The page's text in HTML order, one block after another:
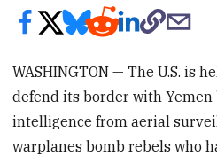
WASHINGTON — The U.S. is
defend its border with
intelligence from aerial
warplanes bomb rebels who